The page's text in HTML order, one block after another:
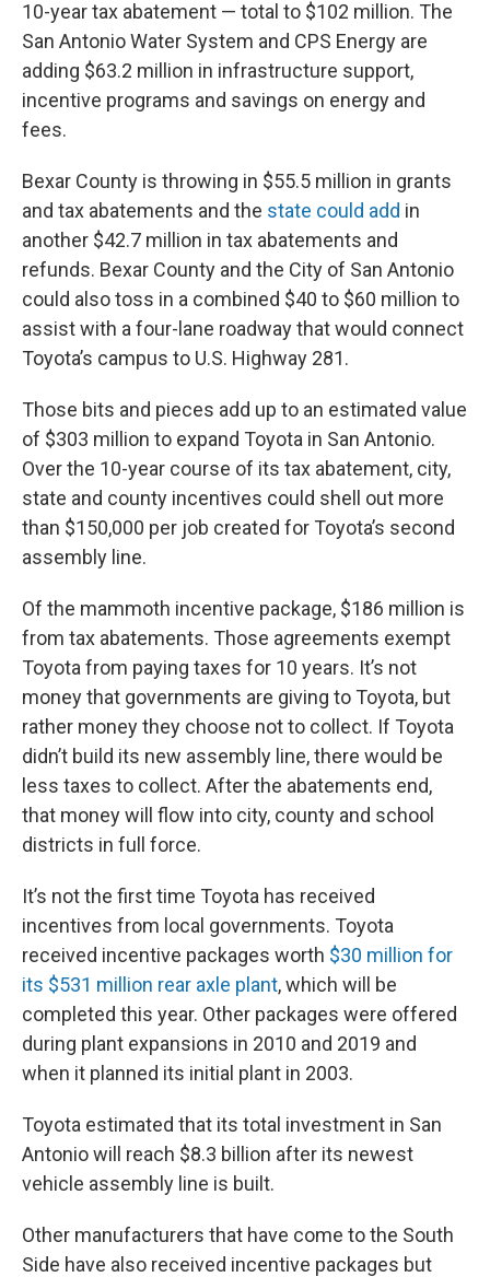
10-year tax abatement — total to $102 million. The
San Antonio Water System and CPS Energy are
adding $63.2 million in infrastructure support,
incentive programs and savings on energy and
fees.
Bexar County is throwing in $55.5 million in grants
and tax abatements and the state could add in
another $42.7 million in tax abatements and
refunds. Bexar County and the City of San Antonio
could also toss in a combined $40 to $60 million to
assist with a four-lane roadway that would connect
Toyota’s campus to U.S. Highway 281.
Those bits and pieces add up to an estimated value
of $303 million to expand Toyota in San Antonio.
Over the 10-year course of its tax abatement, city,
state and county incentives could shell out more
than $150,000 per job created for Toyota’s second
assembly line.
Of the mammoth incentive package, $186 million is
from tax abatements. Those agreements exempt
Toyota from paying taxes for 10 years. It’s not
money that governments are giving to Toyota, but
rather money they choose not to collect. If Toyota
didn’t build its new assembly line, there would be
less taxes to collect. After the abatements end,
that money will flow into city, county and school
districts in full force.
It’s not the first time Toyota has received
incentives from local governments. Toyota
received incentive packages worth $30 million for
its $531 million rear axle plant, which will be
completed this year. Other packages were offered
during plant expansions in 2010 and 2019 and
when it planned its initial plant in 2003.
Toyota estimated that its total investment in San
Antonio will reach $8.3 billion after its newest
vehicle assembly line is built.
Other manufacturers that have come to the South
Side have also received incentive packages but